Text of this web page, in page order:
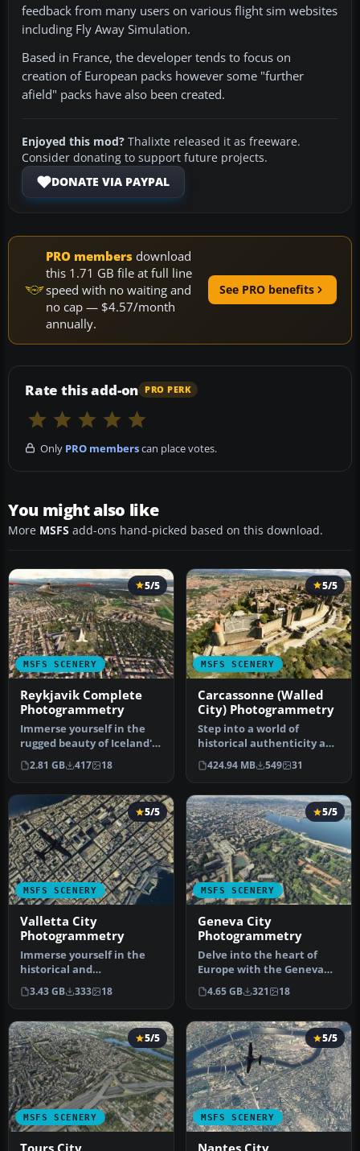
feedback from many users on various flight sim websites
including Fly Away Simulation.
Based in France, the developer tends to focus on
creation of European packs however some "further
afield" packs have also been created.
Enjoyed this mod? Thalixte released it as freeware.
Consider donating to support future projects.
DONATE VIA PAYPAL
PRO members download
this 1.71 GB file at full line
speed with no waiting and
no cap — $4.57/month
annually.
See PRO benefits
Rate this add-on PRO PERK
Only PRO memberscan place votes.
You might also like
More MSFS add-ons hand-picked based on this download.
MSFS SCENERY
5/5
Reykjavik Complete
Photogrammetry
Immerse yourself in the
rugged beauty of Iceland's
capital with
the Reykjavik…
2.81 GB 417 18
MSFS SCENERY
5/5
Carcassonne (Walled
City) Photogrammetry
Step into a world of
historical authenticity and
stunning detail with the
Car…
424.94 MB 549 31
MSFS SCENERY
5/5
Valletta City
Photogrammetry
Immerse yourself in the
historical and
architectural splendor of
Valletta, th…
3.43 GB 333 18
MSFS SCENERY
5/5
Geneva City
Photogrammetry
Delve into the heart of
Europe with the Geneva
City Photogrammetry
Scenery, a…
4.65 GB 321 18
MSFS SCENERY
5/5
MSFS SCENERY
5/5